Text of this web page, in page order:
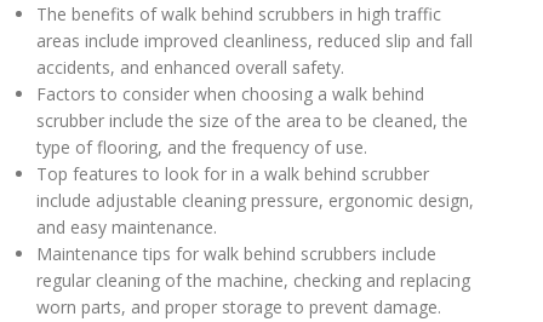
The benefits of walk behind scrubbers in high traffic
areas include improved cleanliness, reduced slip and fall
accidents, and enhanced overall safety.
Factors to consider when choosing a walk behind
scrubber include the size of the area to be cleaned, the
type of flooring, and the frequency of use.
Top features to look for in a walk behind scrubber
include adjustable cleaning pressure, ergonomic design,
and easy maintenance.
Maintenance tips for walk behind scrubbers include
regular cleaning of the machine, checking and replacing
worn parts, and proper storage to prevent damage.